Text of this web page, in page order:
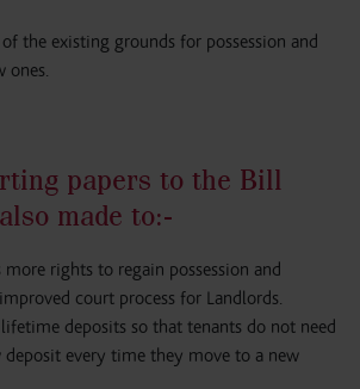
the existing grounds for possession and
ones.
papers to the Bill
made to:-
rights to regain possession and
court process for Landlords.
deposits so that tenants do not need
deposit every time they move to a new